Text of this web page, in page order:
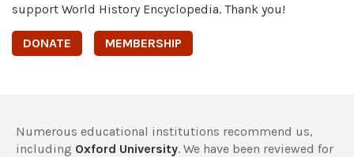
support World History Encyclopedia. Thank you!
DONATE MEMBERSHIP
Numerous educational institutions recommend us,
including Oxford University. We have been reviewed for